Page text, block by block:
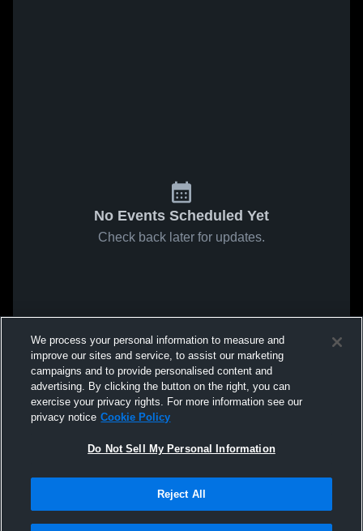
No Events Scheduled Yet
Check back later for updates.
We process your personal information to measure and
improve our sites and service, to assist our marketing
campaigns and to provide personalised content and
advertising. By clicking the button on the right, you can
exercise your privacy rights. For more information see our
privacy notice Cookie Policy
Do Not Sell My Personal Information
Reject All